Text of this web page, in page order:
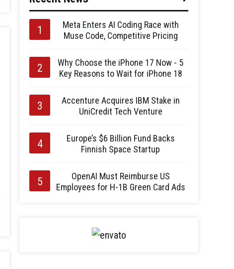
Meta Enters AI Coding Race with
Muse Code, Competitive Pricing
Why Choose the iPhone 17 Now - 5
Key Reasons to Wait for iPhone 18
Accenture Acquires IBM Stake in
UniCredit Tech Venture
Europe’s $6 Billion Fund Backs
Finnish Space Startup
OpenAI Must Reimburse US
Employees for H-1B Green Card Ads